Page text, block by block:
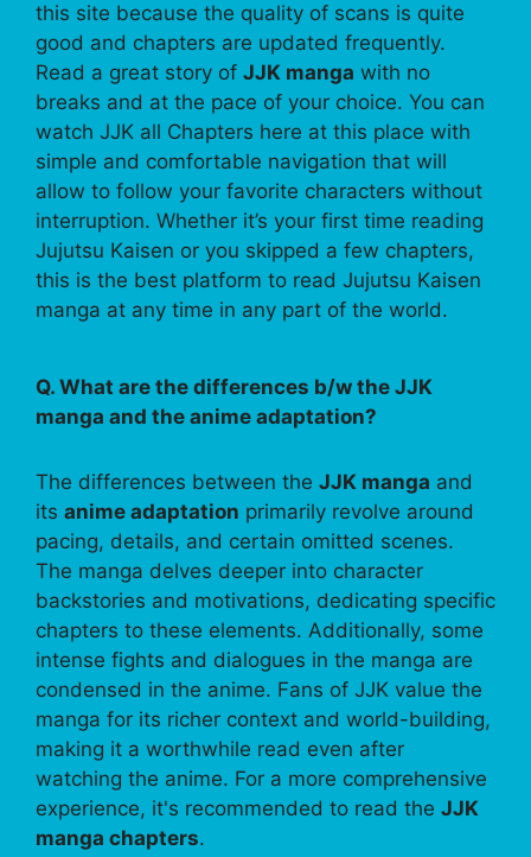
this site because the quality of scans is quite
good and chapters are updated frequently.
Read a great story of JJK manga with no
breaks and at the pace of your choice. You can
watch JJK all Chapters here at this place with
simple and comfortable navigation that will
allow to follow your favorite characters without
interruption. Whether it’s your first time reading
Jujutsu Kaisen or you skipped a few chapters,
this is the best platform to read Jujutsu Kaisen
manga at any time in any part of the world.
Q. What are the differences b/w the JJK
manga and the anime adaptation?
The differences between the JJK manga and
its anime adaptation primarily revolve around
pacing, details, and certain omitted scenes.
The manga delves deeper into character
backstories and motivations, dedicating specific
chapters to these elements. Additionally, some
intense fights and dialogues in the manga are
condensed in the anime. Fans of JJK value the
manga for its richer context and world-building,
making it a worthwhile read even after
watching the anime. For a more comprehensive
experience, it's recommended to read the JJK
manga chapters.